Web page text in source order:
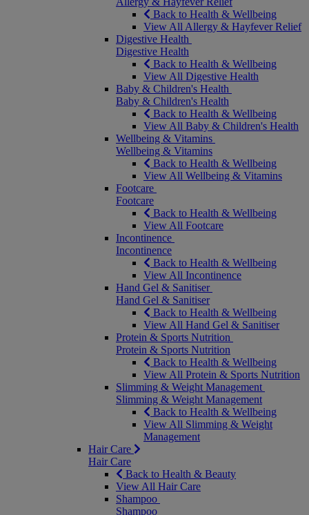
Back to Health & Wellbeing
View All Allergy & Hayfever Relief
Digestive Health
Digestive Health
Back to Health & Wellbeing
View All Digestive Health
Baby & Children's Health
Baby & Children's Health
Back to Health & Wellbeing
View All Baby & Children's Health
Wellbeing & Vitamins
Wellbeing & Vitamins
Back to Health & Wellbeing
View All Wellbeing & Vitamins
Footcare
Footcare
Back to Health & Wellbeing
View All Footcare
Incontinence
Incontinence
Back to Health & Wellbeing
View All Incontinence
Hand Gel & Sanitiser
Hand Gel & Sanitiser
Back to Health & Wellbeing
View All Hand Gel & Sanitiser
Protein & Sports Nutrition
Protein & Sports Nutrition
Back to Health & Wellbeing
View All Protein & Sports Nutrition
Slimming & Weight Management
Slimming & Weight Management
Back to Health & Wellbeing
View All Slimming & Weight
Management
Hair Care
Hair Care
Back to Health & Beauty
View All Hair Care
Shampoo
Shampoo